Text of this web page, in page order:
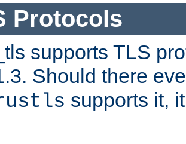
Protocols
supports TLS
Should there
supports it,